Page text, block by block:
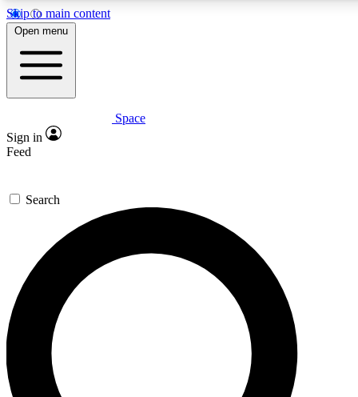
Skip to main content
5
PREMIUM BENEFITS
Expert insights
GET SPACE+ ACCESS QUICK
For the quickest way to join, enter your email below. We’ll
send a confirmation email and sign you up to Space.com
newsletters with the latest inspiration, expert advice and
exclusive offers.
Contact me with news and offers from other Future brands
Open menu
Space
Sign in
Feed
Search